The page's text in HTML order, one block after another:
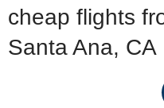
cheap flights
Santa Ana, CA